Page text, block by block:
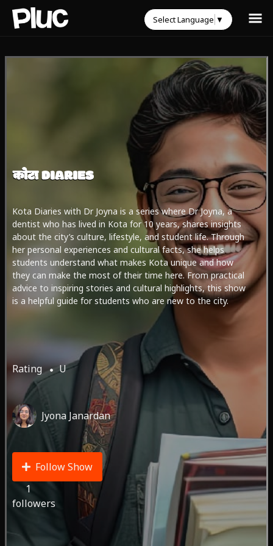
Kota Diaries with Dr Joyna is a series where Dr Joyna, a
dentist who has lived in Kota for 10 years, shares insights
about the city’s culture, lifestyle, and student life. Through
her personal experiences and cultural facts, she helps
students understand what makes Kota unique and how
they can make the most of their time here. From practical
advice to inspiring stories and cultural highlights, this show
is a helpful guide for students who are new to the city.
Rating U
Jyona Janardan
Follow Show
1
followers
Select Language ▼